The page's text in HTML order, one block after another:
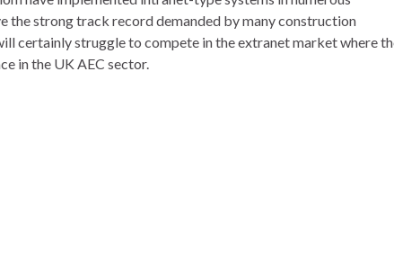
the strong track record demanded by many construction
certainly struggle to compete in the extranet market where
in the UK AEC sector.